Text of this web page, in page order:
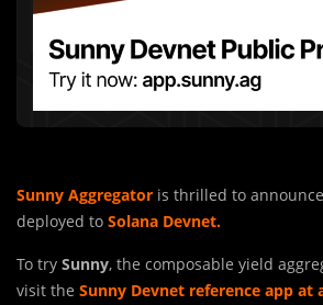
Sunny Aggregator is thrilled to
deployed to Solana Devnet.
To try Sunny, the composable yield
visit the Sunny Devnet reference app at